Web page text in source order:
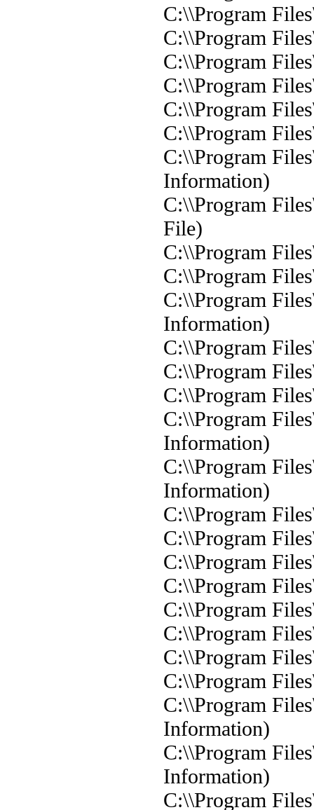
C:\\Program
C:\\Program
C:\\Program
C:\\Program
C:\\Program
C:\\Program
C:\\Program
Information)
C:\\Program
File)
C:\\Program
C:\\Program
C:\\Program
Information)
C:\\Program
C:\\Program
C:\\Program
C:\\Program
Information)
C:\\Program
Information)
C:\\Program
C:\\Program
C:\\Program
C:\\Program
C:\\Program
C:\\Program
C:\\Program
C:\\Program
C:\\Program
Information)
C:\\Program
Information)
C:\\Program